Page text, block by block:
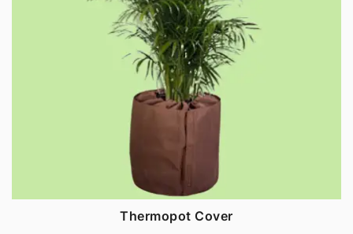
Thermopot Cover